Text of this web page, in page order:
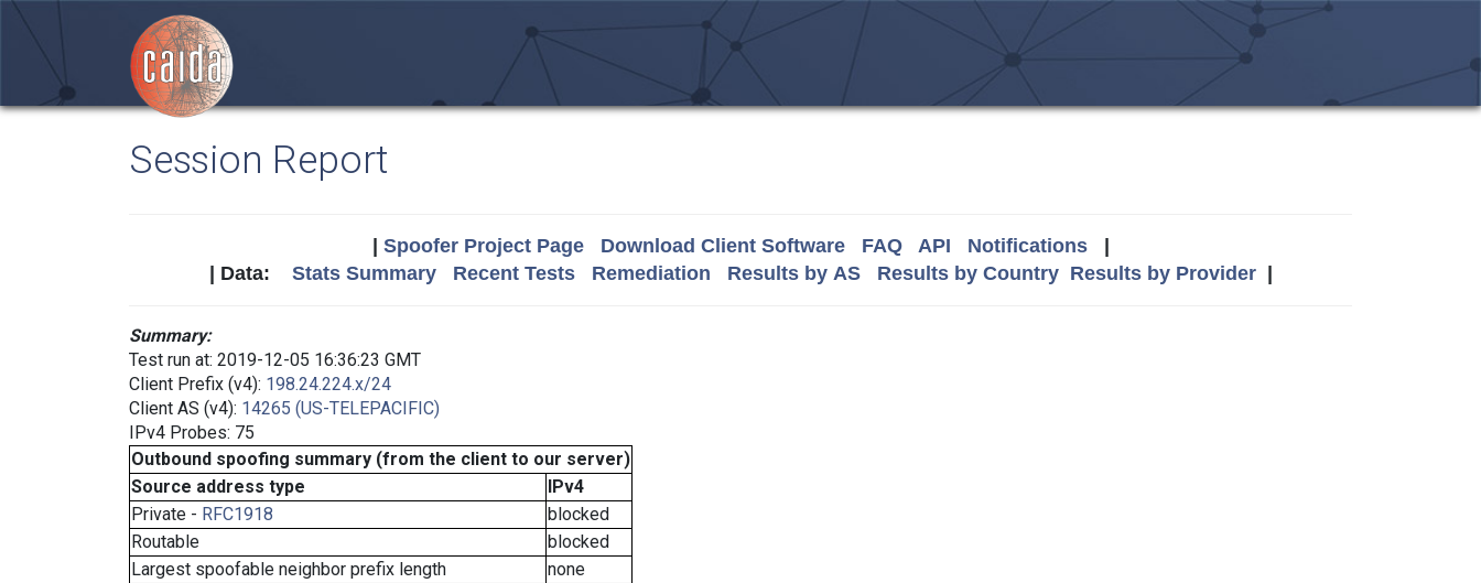
Session Report
Spoofer Project Page Download Client Software FAQ API Notifications|
| Data: Stats Summary Recent Tests Remediation Results by AS Results by Country Results by Provider|
Summary:
Test run at: 2019-12-05 16:36:23 GMT
Client Prefix (v4): 198.24.224.x/24
Client AS (v4): 14265 (US-TELEPACIFIC)
IPv4 Probes: 75
Outbound spoofing summary (from the client to our server)
Source address type
IPv4
Private - RFC1918
blocked
Routable
blocked
Largest spoofable neighbor prefix length
none